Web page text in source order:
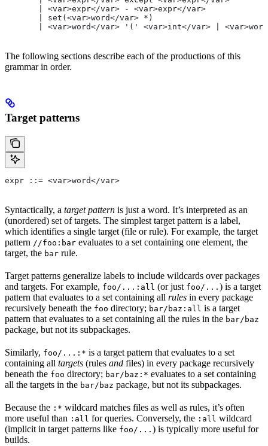
       | <var>expr</var> - <var>expr</var>
       | set(<var>word</var> *)
| <var>word</var> '(' <var>int</var> |
The following sections describe each of the productions of this
grammar in order.
Target patterns
expr ::= <var>word</var>
Syntactically, a target pattern is just a word. It’s interpreted as an
(unordered) set of targets. The simplest target pattern is a label,
which identifies a single target (file or rule). For example, the target
pattern //foo:bar evaluates to a set containing one element, the
target, the bar rule.
Target patterns generalize labels to include wildcards over packages
and targets. For example, foo/...:all (or just foo/... ) is a target
pattern that evaluates to a set containing all rules in every package
recursively beneath the foo directory; bar/baz:all is a target
pattern that evaluates to a set containing all the rules in the bar/baz
package, but not its subpackages.
Similarly, foo/...:* is a target pattern that evaluates to a set
containing all targets (rules and files) in every package recursively
beneath the foo directory; bar/baz:* evaluates to a set containing
all the targets in the bar/baz package, but not its subpackages.
Because the :* wildcard matches files as well as rules, it’s often
more useful than :all for queries. Conversely, the :all wildcard
(implicit in target patterns like foo/... ) is typically more useful for
builds.